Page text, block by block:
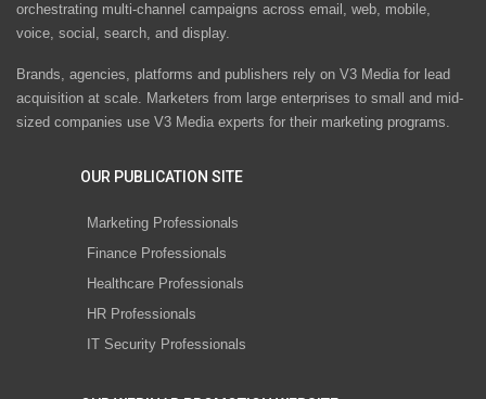
orchestrating multi-channel campaigns across email, web, mobile,
voice, social, search, and display.
Brands, agencies, platforms and publishers rely on V3 Media for lead
acquisition at scale. Marketers from large enterprises to small and mid-
sized companies use V3 Media experts for their marketing programs.
OUR PUBLICATION SITE
Marketing Professionals
Finance Professionals
Healthcare Professionals
HR Professionals
IT Security Professionals